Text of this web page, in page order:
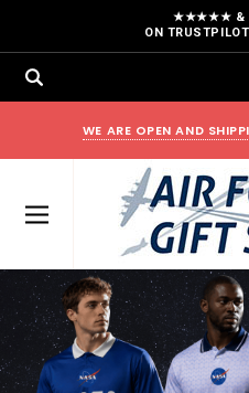
★★★★★ &
ON
WE ARE OPEN AND